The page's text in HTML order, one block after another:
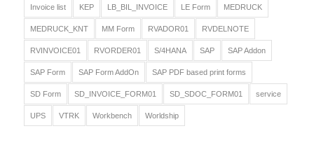
Invoice list KEP LB_BIL_INVOICE LE Form MEDRUCK
MEDRUCK_KNT MM Form RVADOR01 RVDELNOTE
RVINVOICE01 RVORDER01 S/4HANA SAP SAP Addon
SAP Form SAP Form AddOn SAP PDF based print forms
SD Form SD_INVOICE_FORM01 SD_SDOC_FORM01 service
UPS VTRK Workbench Worldship